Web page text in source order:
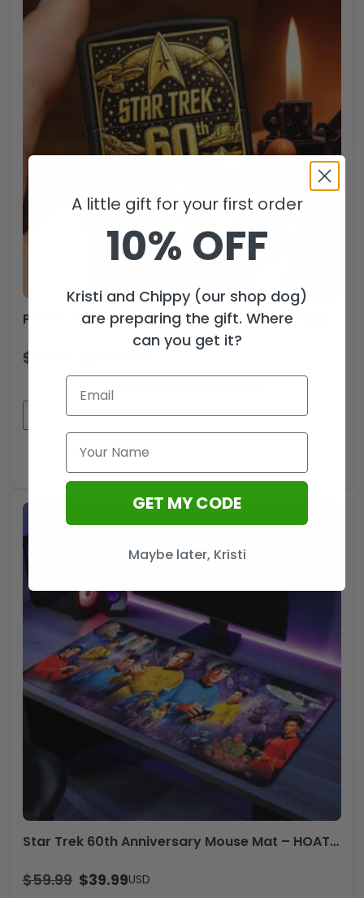
$
Your Personalized Text
Personalized
Star
Anniversary
Case
(No
Insert)
-
TANTN20600
quantity
Star Trek 60th Anniversary Mouse Mat – HOATT17099
$59.99 $39.99USD
A little gift for your first order
10% OFF
Kristi and Chippy (our shop dog)
are preparing the gift. Where
can you get it?
GET MY CODE
Maybe later, Kristi